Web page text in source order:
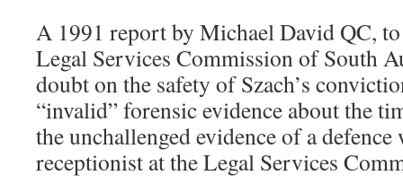
A 1991 report by Michael David QC,
Legal Services Commission of South
doubt on the safety of Szach’s
“invalid” forensic evidence about the
the unchallenged evidence of a defence
receptionist at the Legal Services